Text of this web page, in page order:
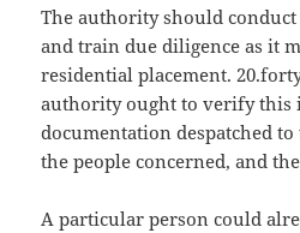
The authority should conduct
and train due diligence as it
residential placement.
authority ought to verify this
documentation despatched
the people concerned, and
A particular person could